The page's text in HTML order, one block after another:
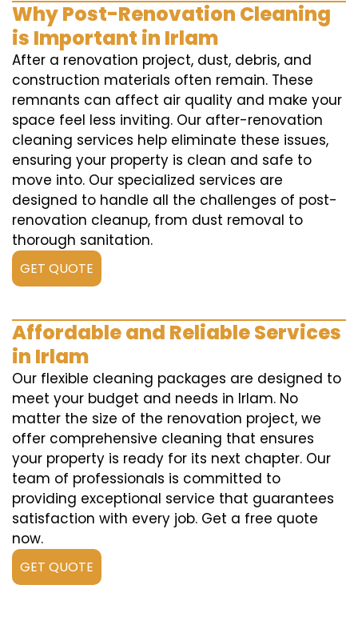
Why Post-Renovation Cleaning
is Important in Irlam
After a renovation project, dust, debris, and
construction materials often remain. These
remnants can affect air quality and make your
space feel less inviting. Our after-renovation
cleaning services help eliminate these issues,
ensuring your property is clean and safe to
move into. Our specialized services are
designed to handle all the challenges of post-
renovation cleanup, from dust removal to
thorough sanitation.
GET QUOTE
Affordable and Reliable Services
in Irlam
Our flexible cleaning packages are designed to
meet your budget and needs in Irlam. No
matter the size of the renovation project, we
offer comprehensive cleaning that ensures
your property is ready for its next chapter. Our
team of professionals is committed to
providing exceptional service that guarantees
satisfaction with every job. Get a free quote
now.
GET QUOTE